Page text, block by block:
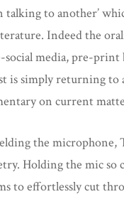
talking to another’
Indeed the
media, pre-print
is simply returning
on current
the microphone,
Holding the mic so
to effortlessly cut